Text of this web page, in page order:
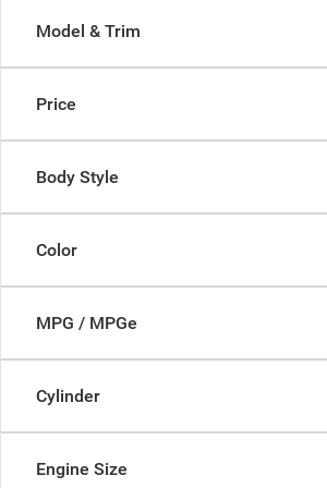
Model & Trim
Price
Body Style
Color
MPG / MPGe
Cylinder
Engine Size